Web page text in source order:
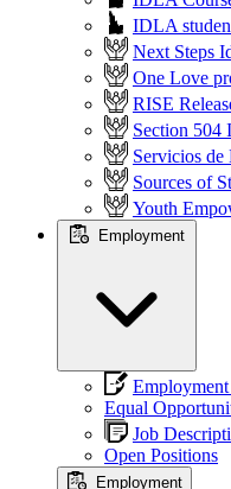
IDLA
Next Steps
One Love
RISE
Section 504
Servicios
Sources of
Youth
Employment
Equal
Job
Open Positions
Employment